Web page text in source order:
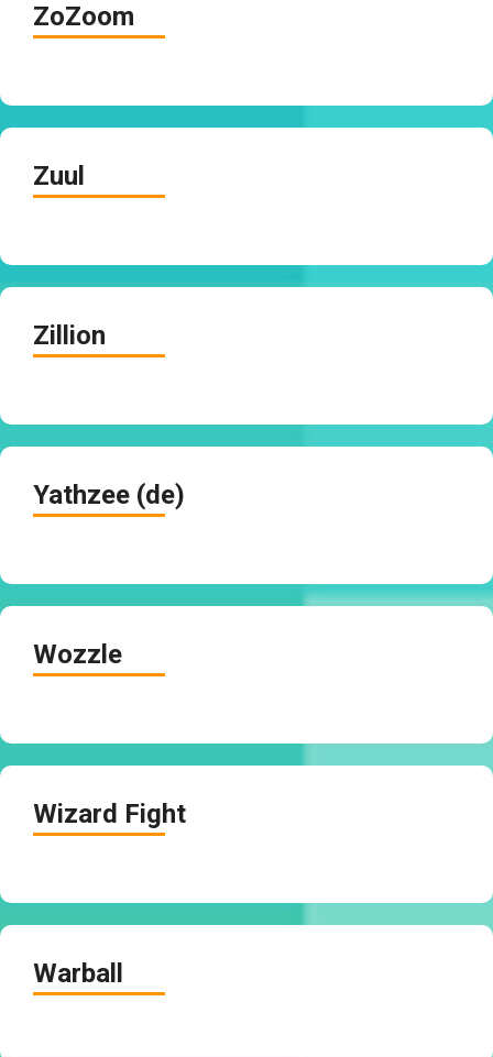
ZoZoom
Zuul
Zillion
Yathzee (de)
Wozzle
Wizard Fight
Warball